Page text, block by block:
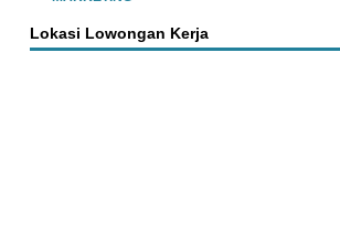
Lokasi Lowongan Kerja